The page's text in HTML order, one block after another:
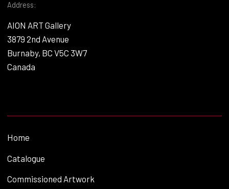
Address:
AION ART Gallery
3879 2nd Avenue
Burnaby, BC V5C 3W7
Canada
Home
Catalogue
Commissioned Artwork